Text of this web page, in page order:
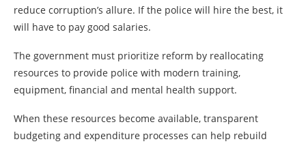
reduce corruption’s allure. If the police will hire the best, it
will have to pay good salaries.
The government must prioritize reform by reallocating
resources to provide police with modern training,
equipment, financial and mental health support.
When these resources become available, transparent
budgeting and expenditure processes can help rebuild